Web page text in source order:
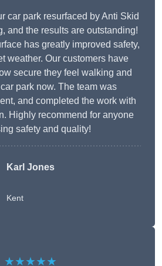
car park resurfaced by Anti Skid
and the results are outstanding!
has greatly improved safety,
weather. Our customers have
secure they feel walking and
park now. The team was
and completed the work with
Highly recommend for anyone
safety and quality!
Karl Jones
Kent
★★★★★